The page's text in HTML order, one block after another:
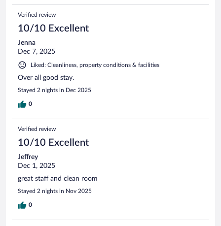
Verified review
10/10 Excellent
Jenna
Dec 7, 2025
Liked: Cleanliness, property conditions & facilities
Over all good stay.
Stayed 2 nights in Dec 2025
0
Verified review
10/10 Excellent
Jeffrey
Dec 1, 2025
great staff and clean room
Stayed 2 nights in Nov 2025
0